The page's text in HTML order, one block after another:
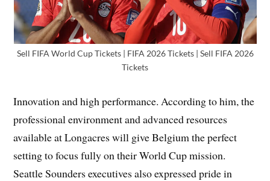
Sell FIFA World Cup Tickets | FIFA 2026 Tickets | Sell FIFA 2026
Tickets
Innovation and high performance. According to him, the
professional environment and advanced resources
available at Longacres will give Belgium the perfect
setting to focus fully on their World Cup mission.
Seattle Sounders executives also expressed pride in